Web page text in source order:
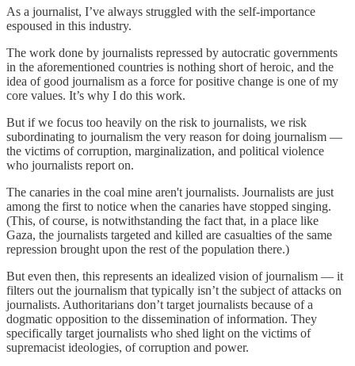
As a journalist, I’ve always struggled with the self-importance
espoused in this industry.
The work done by journalists repressed by autocratic governments
in the aforementioned countries is nothing short of heroic, and the
idea of good journalism as a force for positive change is one of my
core values. It’s why I do this work.
But if we focus too heavily on the risk to journalists, we risk
subordinating to journalism the very reason for doing journalism —
the victims of corruption, marginalization, and political violence
who journalists report on.
The canaries in the coal mine aren't journalists. Journalists are just
among the first to notice when the canaries have stopped singing.
(This, of course, is notwithstanding the fact that, in a place like
Gaza, the journalists targeted and killed are casualties of the same
repression brought upon the rest of the population there.)
But even then, this represents an idealized vision of journalism — it
filters out the journalism that typically isn’t the subject of attacks on
journalists. Authoritarians don’t target journalists because of a
dogmatic opposition to the dissemination of information. They
specifically target journalists who shed light on the victims of
supremacist ideologies, of corruption and power.